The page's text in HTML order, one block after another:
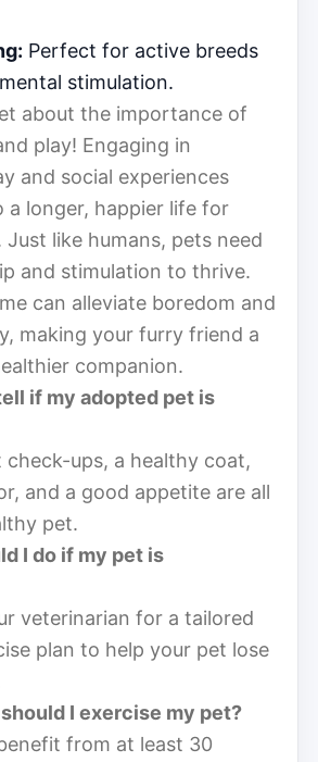
Perfect for active breeds
stimulation.
about the importance of
play! Engaging in
and social experiences
a longer, happier life for
like humans, pets need
and stimulation to thrive.
can alleviate boredom and
making your furry friend a
companion.
if my adopted pet is
check-ups, a healthy coat,
and a good appetite are all
pet.
I do if my pet is
veterinarian for a tailored
plan to help your pet lose
I exercise my pet?
from at least 30